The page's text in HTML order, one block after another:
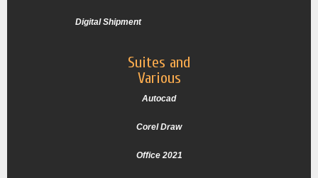
Digital Shipment
Suites and
Various
Autocad
Corel Draw
Office 2021